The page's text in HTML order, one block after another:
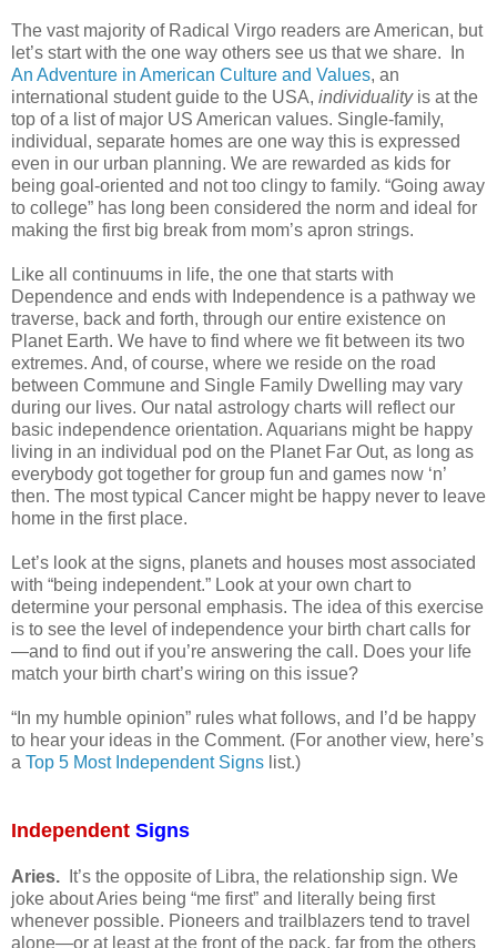
The vast majority of Radical Virgo readers are American, but
let’s start with the one way others see us that we share.
In
An Adventure in American Culture and Values, an
international student guide to the USA, individualityis at the
top of a list of major US American values. Single-family,
individual, separate homes are one way this is expressed
even in our urban planning. We are rewarded as kids for
being goal-oriented and not too clingy to family. “Going away
to college” has long been considered the norm and ideal for
making the first big break from mom’s apron strings.
Like all continuums in life, the one that starts with
Dependence and ends with Independence is a pathway we
traverse, back and forth, through our entire existence on
Planet Earth. We have to find where we fit between its two
extremes. And, of course, where we reside on the road
between Commune and Single Family Dwelling may vary
during our lives. Our natal astrology charts will reflect our
basic independence orientation. Aquarians might be happy
living in an individual pod on the Planet Far Out, as long as
everybody got together for group fun and games now ‘n’
then. The most typical Cancer might be happy never to leave
home in the first place.
Let’s look at the signs, planets and houses most associated
with “being independent.” Look at your own chart to
determine your personal emphasis. The idea of this exercise
is to see the level of independence your birth chart calls for
—and to find out if you’re answering the call. Does your life
match your birth chart’s wiring on this issue?
“In my humble opinion” rules what follows, and I’d be happy
to hear your ideas in the Comment. (For another view, here’s
a Top 5 Most Independent Signs list.)
Independent Signs
Aries.
It’s the opposite of Libra, the relationship sign. We
joke about Aries being “me first” and literally being first
whenever possible. Pioneers and trailblazers tend to travel
alone—or at least at the front of the pack, far from the others